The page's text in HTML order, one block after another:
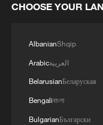
WHO warns DR
WHO concerned
outbreak in Africa
CHOOSE YOUR
AlbanianShqip
Arabicالعربية
BelarusianБеларуская
Bengaliবাংলা
BulgarianБългарски